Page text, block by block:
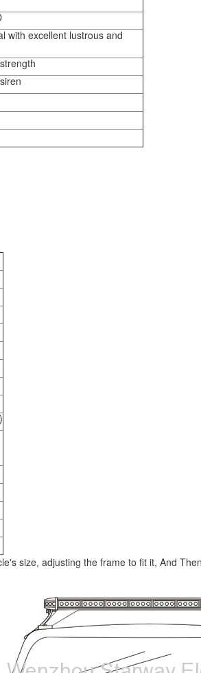
with excellent lustrous and
size, adjusting the frame to fit it, And